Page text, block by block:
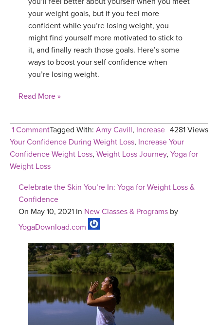
your weight goals, but if you feel more
confident while you’re losing weight, you
might find yourself more motivated to stick to
it, and finally reach those goals. Here’s some
ways to boost your self confidence when
you’re losing weight.
Read More »
1 Comment 4281 Views
Tagged With: Amy Cavill, Increase
Your Confidence During Weight Loss, Increase Your
Confidence Weight Loss, Weight Loss Journey, Yoga for
Weight Loss
Celebrate the Skin You’re In: Yoga for Weight Loss &
Confidence
On May 10, 2021 in New Classes & Programs by
YogaDownload.com